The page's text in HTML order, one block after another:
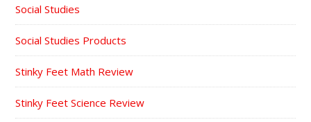
Social Studies
Social Studies Products
Stinky Feet Math Review
Stinky Feet Science Review